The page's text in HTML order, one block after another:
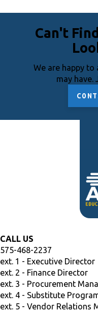
Can't
We are happy to
may have.
CALL US
575-468-2237
ext. 1 - Executive Director
ext. 2 - Finance Director
ext. 3 - Procurement
ext. 4 - Substitute
ext. 5 - Vendor Relations